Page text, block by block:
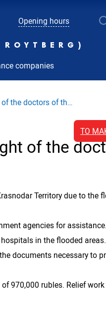
Opening hours
TO
companies
the doctors of th…
of the
Territory due to the
agencies for
in the flooded
documents necessary to
970,000 rubles. Relief